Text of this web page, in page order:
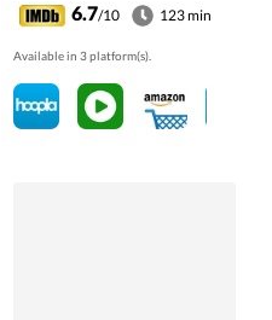
6.7/10 123 min
Available in 3 platform(s).